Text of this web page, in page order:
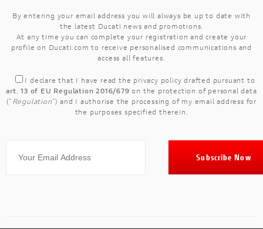
By entering your email address you will always be up to date with
the latest Ducati news and promotions.
At any time you can complete your registration and create your
profile on Ducati.com to receive personalised communications and
access all features.
I declare that I have read the privacy policy drafted pursuant to
art. 13 of EU Regulation 2016/679 on the protection of personal data
(" Regulation") and I authorise the processing of my email address for
the purposes specified therein.